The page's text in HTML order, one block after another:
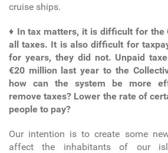
cruise ships.
♦ In tax matters, it is difficult for the
all taxes. It is also difficult for
for years, they did not. Unpaid
€20 million last year to the
how can the system be more
remove taxes? Lower the rate of
people to pay?
Our intention is to create some
affect the inhabitants of our